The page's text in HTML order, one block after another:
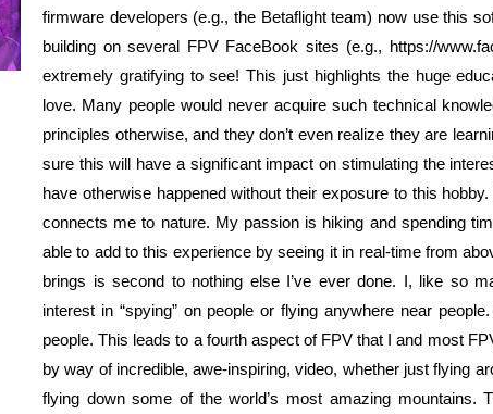
firmware developers (e.g., the Betaflight team) now use this
building on several FPV FaceBook sites (e.g., https://
extremely gratifying to see! This just highlights the huge
love. Many people would never acquire such technical
principles otherwise, and they don’t even realize they are
sure this will have a significant impact on stimulating the
have otherwise happened without their exposure to this
connects me to nature. My passion is hiking and spending
able to add to this experience by seeing it in real-time from
brings is second to nothing else I’ve ever done. I, like so
interest in “spying” on people or flying anywhere near
people. This leads to a fourth aspect of FPV that I and most
by way of incredible, awe-inspiring, video, whether just flying
flying down some of the world’s most amazing mountains.